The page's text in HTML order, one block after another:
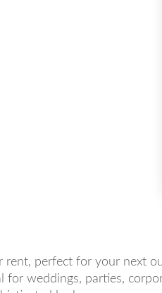
rent, perfect for your next
weddings, parties,